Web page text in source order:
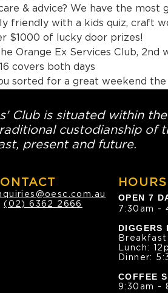
& advice? We have the most
friendly with a kids quiz, craft
$1000 of lucky door prizes!
Orange Ex Services Club,
over 16
sorted for a great weekend
Club is situated within
custodianship of
present and future.
(02) 6362 2666
HOURS
OPEN 7
7:30am -
DIGGERS
Lunch:
Dinner:
COFFEE
9:30am -